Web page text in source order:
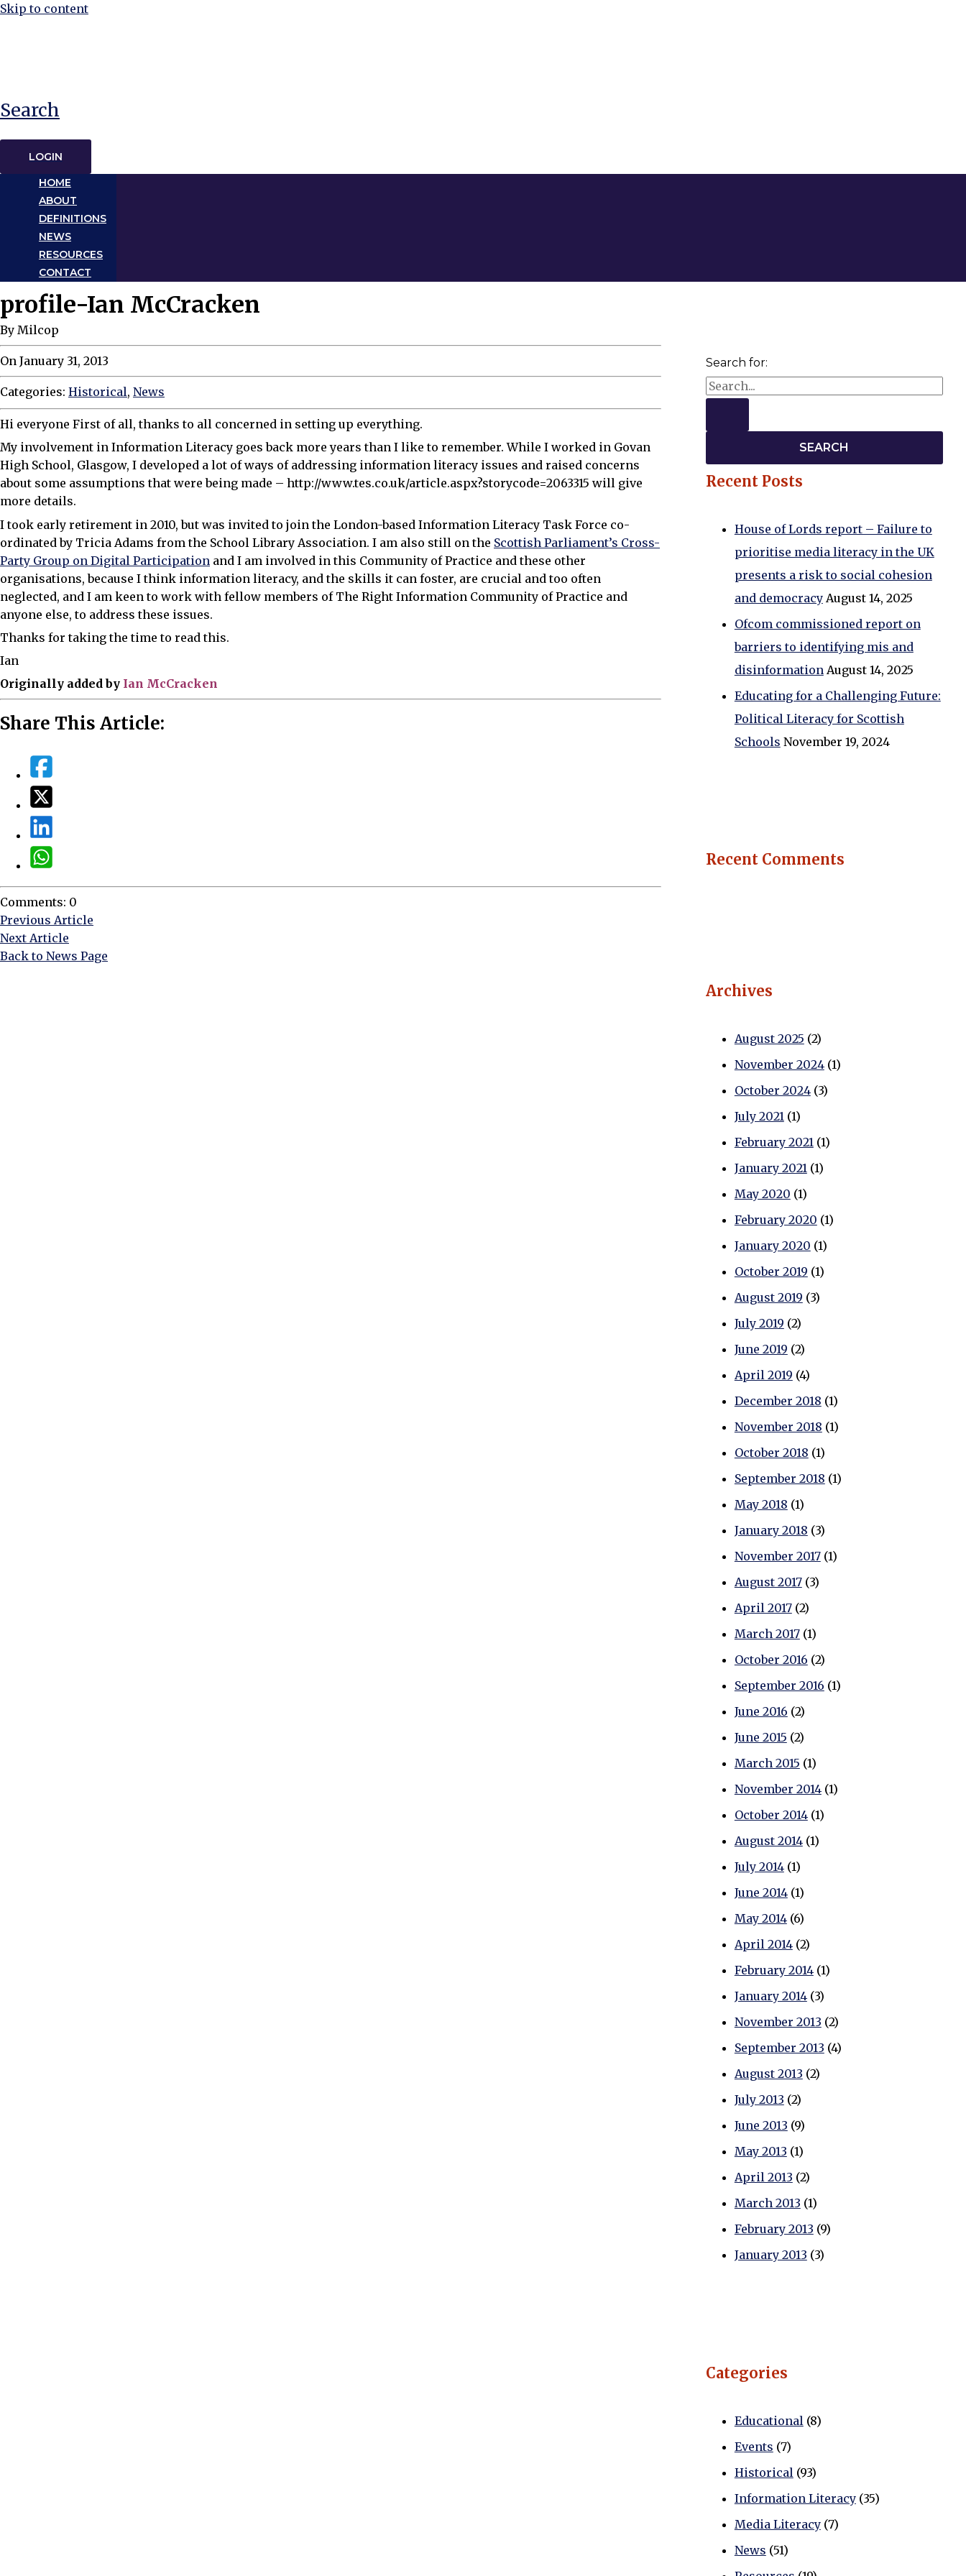
Skip to content
Search
LOGIN
HOME
ABOUT
DEFINITIONS
NEWS
RESOURCES
CONTACT
profile-Ian McCracken
By Milcop
On January 31, 2013
Categories: Historical, News
Hi everyone First of all, thanks to all concerned in setting up everything.
My involvement in Information Literacy goes back more years than I like to remember. While I worked in Govan
High School, Glasgow, I developed a lot of ways of addressing information literacy issues and raised concerns
about some assumptions that were being made – http://www.tes.co.uk/article.aspx?storycode=2063315 will give
more details.
I took early retirement in 2010, but was invited to join the London-based Information Literacy Task Force co-
ordinated by Tricia Adams from the School Library Association. I am also still on the Scottish Parliament’s Cross-
Party Group on Digital Participation and I am involved in this Community of Practice and these other
organisations, because I think information literacy, and the skills it can foster, are crucial and too often
neglected, and I am keen to work with fellow members of The Right Information Community of Practice and
anyone else, to address these issues.
Thanks for taking the time to read this.
Ian
Originally added by Ian McCracken
Share This Article:
Comments: 0
Previous Article
Next Article
Back to News Page
Search for:
Recent Posts
House of Lords report – Failure to
prioritise media literacy in the UK
presents a risk to social cohesion
and democracy August 14, 2025
Ofcom commissioned report on
barriers to identifying mis and
disinformation August 14, 2025
Educating for a Challenging Future:
Political Literacy for Scottish
Schools November 19, 2024
Recent Comments
Archives
August 2025 (2)
November 2024(1)
October 2024(3)
July 2021 (1)
February 2021 (1)
January 2021 (1)
May 2020 (1)
February 2020 (1)
January 2020 (1)
October 2019 (1)
August 2019 (3)
July 2019 (2)
June 2019 (2)
April 2019 (4)
December 2018 (1)
November 2018 (1)
October 2018 (1)
September 2018 (1)
May 2018 (1)
January 2018 (3)
November 2017(1)
August 2017(3)
April 2017(2)
March 2017(1)
October 2016 (2)
September 2016 (1)
June 2016 (2)
June 2015 (2)
March 2015 (1)
November 2014(1)
October 2014(1)
August 2014(1)
July 2014(1)
June 2014(1)
May 2014(6)
April 2014(2)
February 2014(1)
January 2014(3)
November 2013 (2)
September 2013 (4)
August 2013 (2)
July 2013 (2)
June 2013 (9)
May 2013 (1)
April 2013 (2)
March 2013 (1)
February 2013 (9)
January 2013 (3)
Categories
Educational (8)
Events (7)
Historical (93)
Information Literacy(35)
Media Literacy(7)
News (51)